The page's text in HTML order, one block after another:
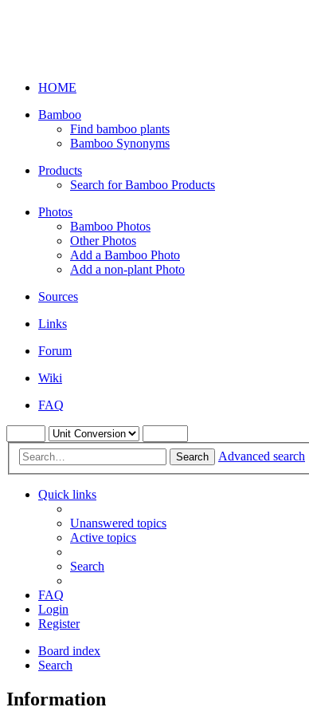
HOME
Bamboo
Find bamboo plants
Bamboo Synonyms
Products
Search for Bamboo Products
Photos
Bamboo Photos
Other Photos
Add a Bamboo Photo
Add a non-plant Photo
Sources
Links
Forum
Wiki
FAQ
Search Advanced search
Quick links
Unanswered topics
Active topics
Search
FAQ
Login
Register
Board index
Search
Information